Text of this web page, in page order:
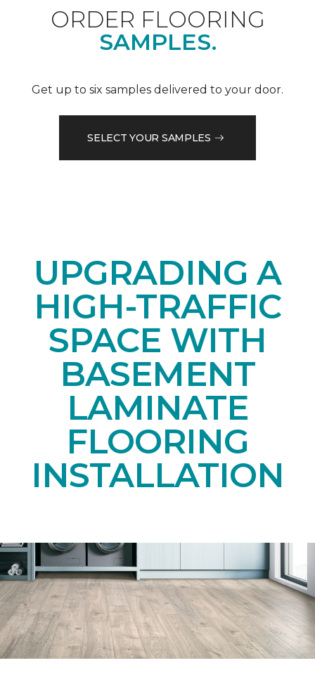
ORDER FLOORING
SAMPLES.
Get up to six samples delivered to your door.
SELECT YOUR SAMPLES
UPGRADING A
HIGH-TRAFFIC
SPACE WITH
BASEMENT
LAMINATE
FLOORING
INSTALLATION